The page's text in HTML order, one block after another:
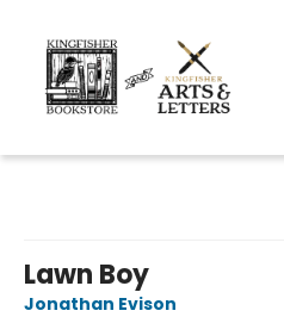
Lawn Boy
Jonathan Evison